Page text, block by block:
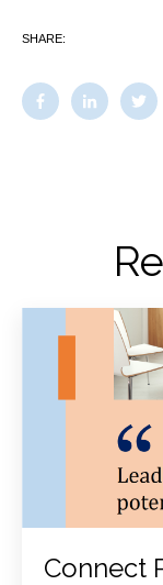
SHARE:
Connect